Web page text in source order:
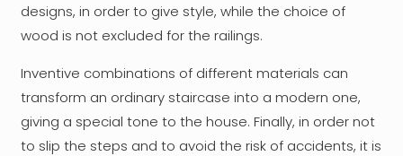
designs, in order to give style, while the choice of
wood is not excluded for the railings.
Inventive combinations of different materials can
transform an ordinary staircase into a modern one,
giving a special tone to the house. Finally, in order not
to slip the steps and to avoid the risk of accidents, it is